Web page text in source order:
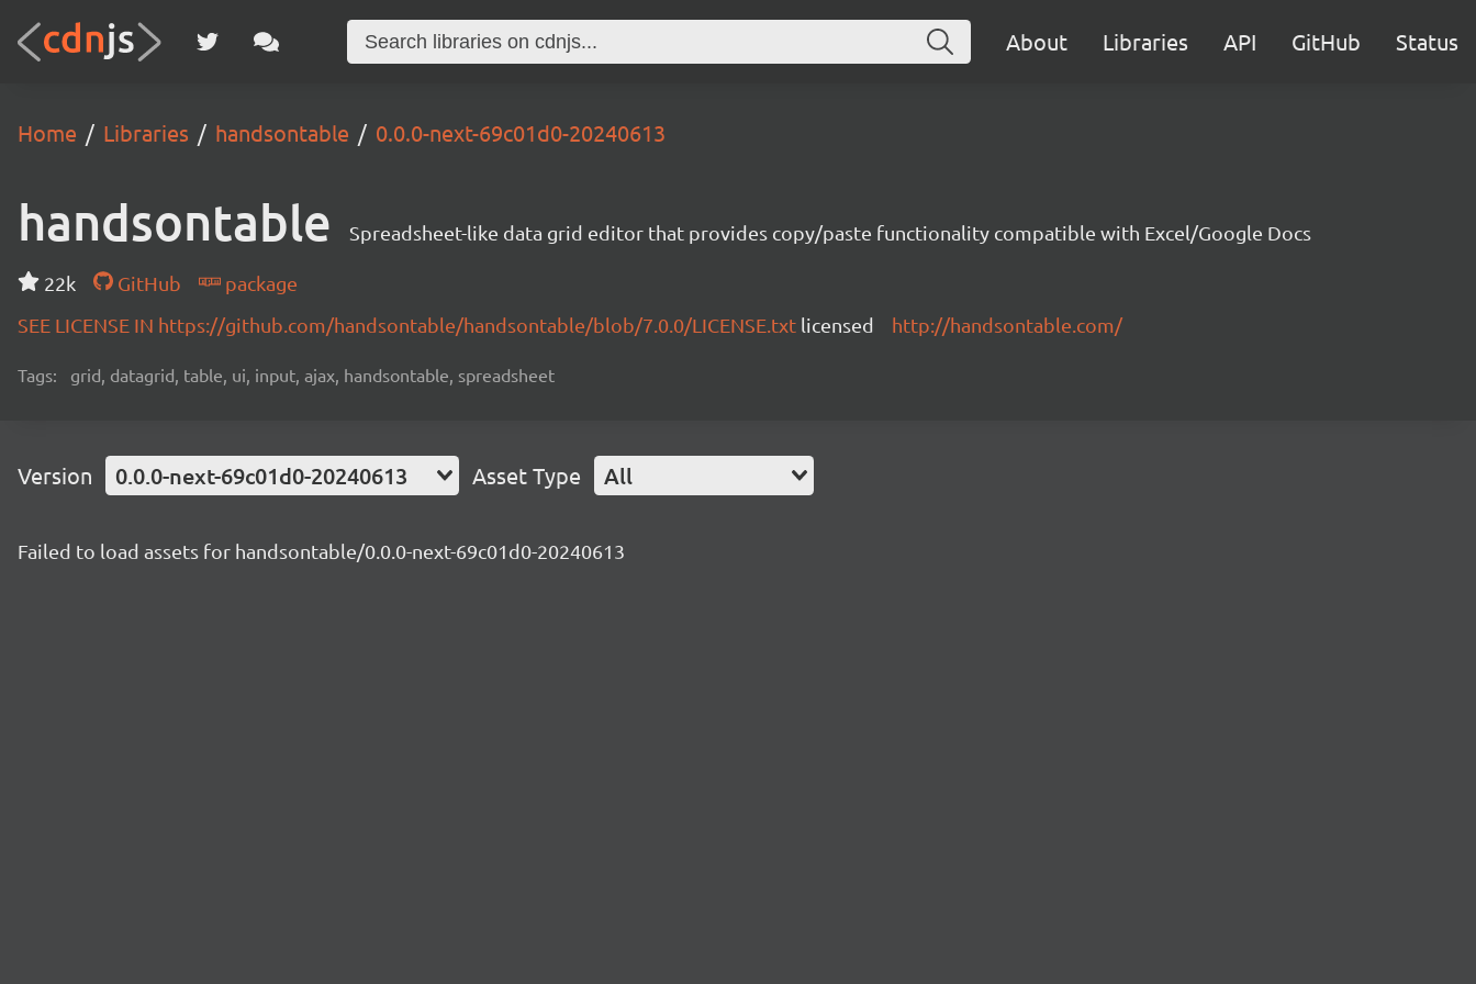
About Libraries API GitHub Status
Home Libraries handsontable 0.0.0-next-69c01d0-20240613
handsontable Spreadsheet-like data grid editor that provides copy/paste functionality compatible with Excel/Google Docs
22k GitHub
package
SEE LICENSE IN https://github.com/handsontable/handsontable/blob/7.0.0/LICENSE.txt licensed http://handsontable.com/
Tags: grid, datagrid, table, ui, input, ajax, handsontable, spreadsheet
Version 0.0.0-next-69c01d0-20240613 Asset Type All
Failed to load assets for handsontable/0.0.0-next-69c01d0-20240613